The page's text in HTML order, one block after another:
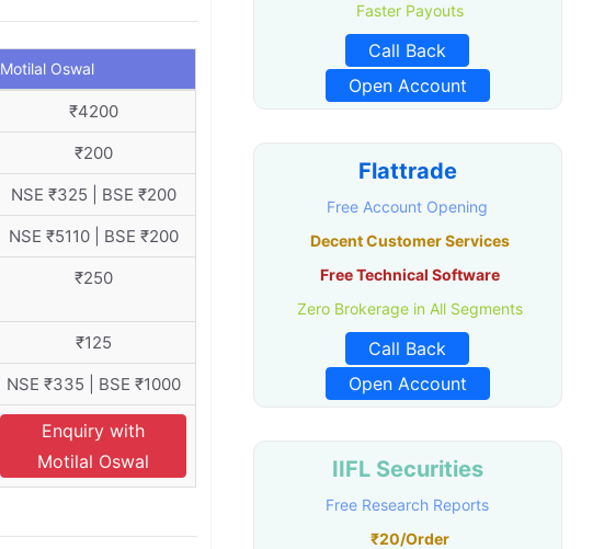
Motilal Oswal
₹4200
₹200
NSE ₹325 | BSE ₹200
NSE ₹5110 | BSE ₹200
₹250
₹125
NSE ₹335 | BSE ₹1000
Enquiry with
Motilal Oswal
Faster Payouts
Call Back
Open Account
Flattrade
Free Account Opening
Decent Customer Services
Free Technical Software
Zero Brokerage in All Segments
Call Back
Open Account
IIFL Securities
Free Research Reports
₹20/Order